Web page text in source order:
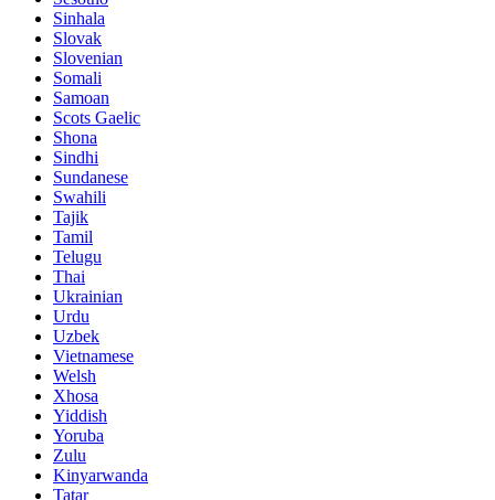
Sinhala
Slovak
Slovenian
Somali
Samoan
Scots Gaelic
Shona
Sindhi
Sundanese
Swahili
Tajik
Tamil
Telugu
Thai
Ukrainian
Urdu
Uzbek
Vietnamese
Welsh
Xhosa
Yiddish
Yoruba
Zulu
Kinyarwanda
Tatar